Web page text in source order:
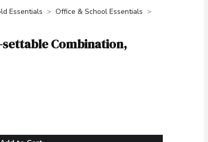
Essentials
Office & School Essentials
Combination,